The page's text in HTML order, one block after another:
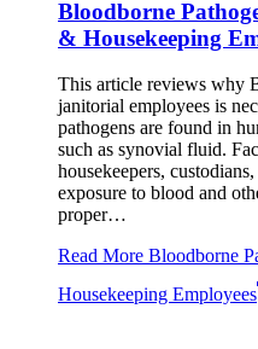
Bloodborne
& Housekeeping
This article reviews why
janitorial employees is
pathogens are found in
such as synovial fluid.
housekeepers,
exposure to blood and
proper…
Read More Bloodborne
Housekeeping Employees